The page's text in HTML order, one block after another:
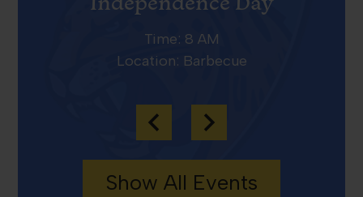
Time: 8 AM
Location: Barbecue
Show All Events